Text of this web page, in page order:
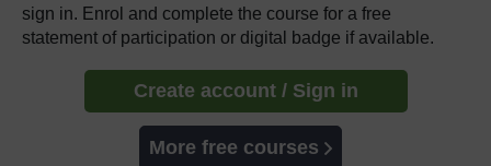
sign in. Enrol and complete the course for a free
statement of participation or digital badge if available.
Create account / Sign in
More free courses